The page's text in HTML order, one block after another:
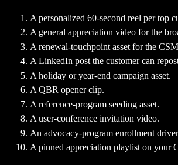
A personalized 60-second reel per top
A general appreciation video for the
A renewal-touchpoint asset for the
A LinkedIn post the customer can
A holiday or year-end campaign asset.
A QBR opener clip.
A reference-program seeding asset.
A user-conference invitation video.
An advocacy-program enrollment
A pinned appreciation playlist on your